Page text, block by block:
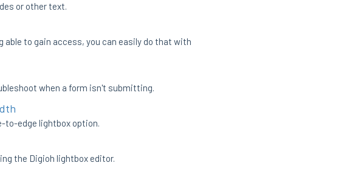
or other text.
able to gain access, you can easily do that with
when a form isn't submitting.
to-edge lightbox option.
the Digioh lightbox editor.